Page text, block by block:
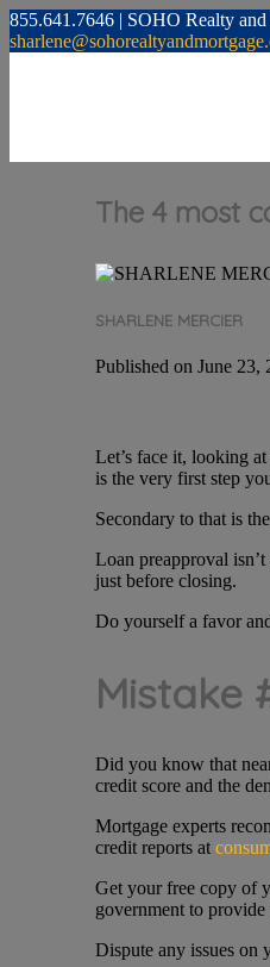
855.641.7646 | SOHO Realty
The 4 most
SHARLENE MERCIER
Published on June 23,
Let’s face it, looking
is the very first step
Secondary to that is
Loan preapproval
just before closing.
Do yourself a favor
Mistake
Did you know that
credit score and the
Mortgage experts
credit reports at
Get your free copy of
government to
Dispute any issues on